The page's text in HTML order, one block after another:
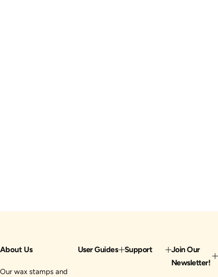
About Us
Our wax stamps and
User Guides Support
Join Our
Newsletter!